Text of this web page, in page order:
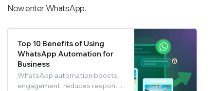
Now enter WhatsApp.
Top 10 Benefits of Using
WhatsApp Automation for
Business
WhatsApp automation boosts
engagement, reduces response